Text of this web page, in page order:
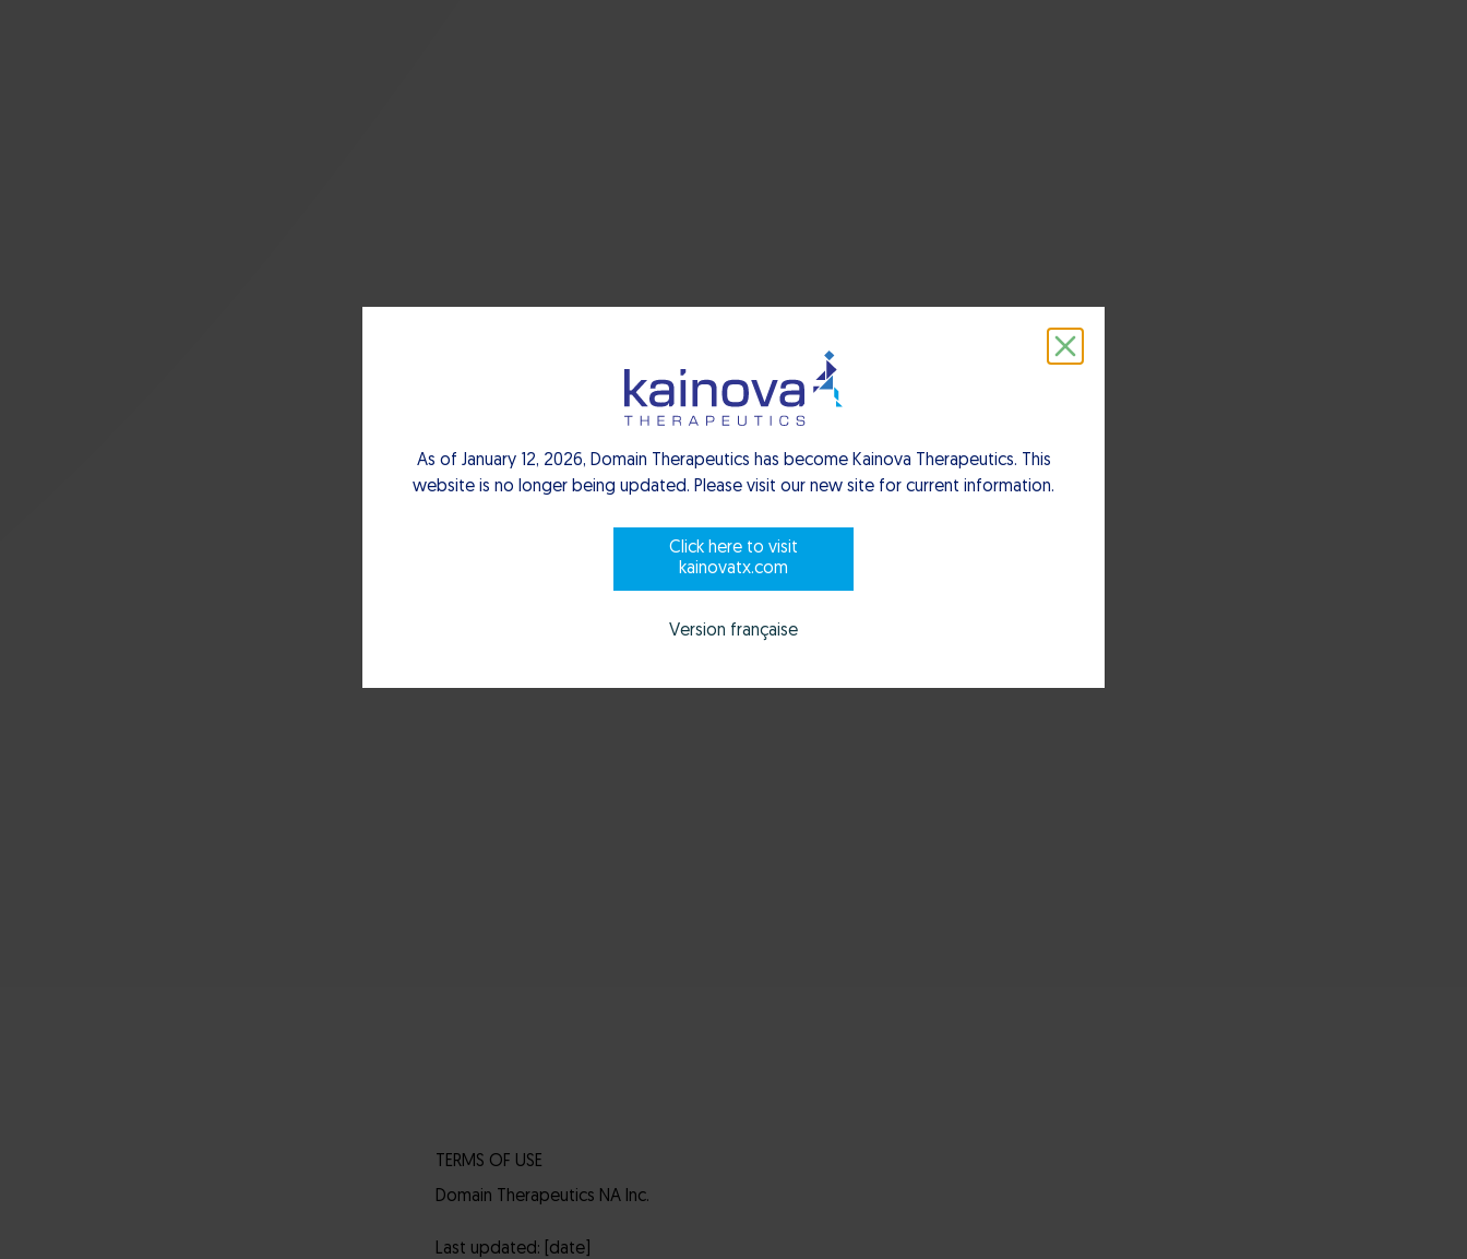
TERMS OF USE
Domain Therapeutics NA Inc.
Last updated: [date]
As of January 12, 2026, Domain Therapeutics has become Kainova Therapeutics. This
website is no longer being updated. Please visit our new site for current information.
Click here to visit
kainovatx.com
Version française